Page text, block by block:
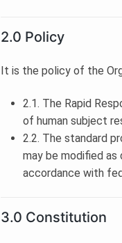
2.0 Policy
It is the policy of the
2.1. The Rapid
of human subject
2.2. The standard
may be modified
accordance with
3.0 Constitution